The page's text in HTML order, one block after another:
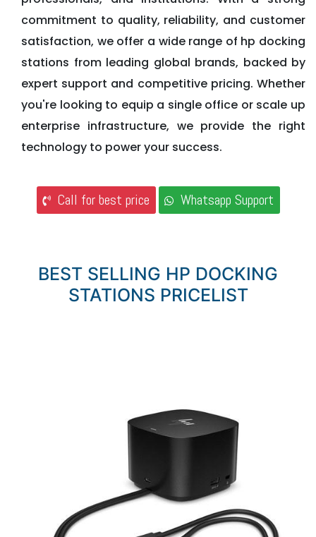
commitment to quality, reliability, and customer
satisfaction, we offer a wide range of hp docking
stations from leading global brands, backed by
expert support and competitive pricing. Whether
you're looking to equip a single office or scale up
enterprise infrastructure, we provide the right
technology to power your success.
Call for best price Whatsapp Support
BEST SELLING HP DOCKING
STATIONS PRICELIST